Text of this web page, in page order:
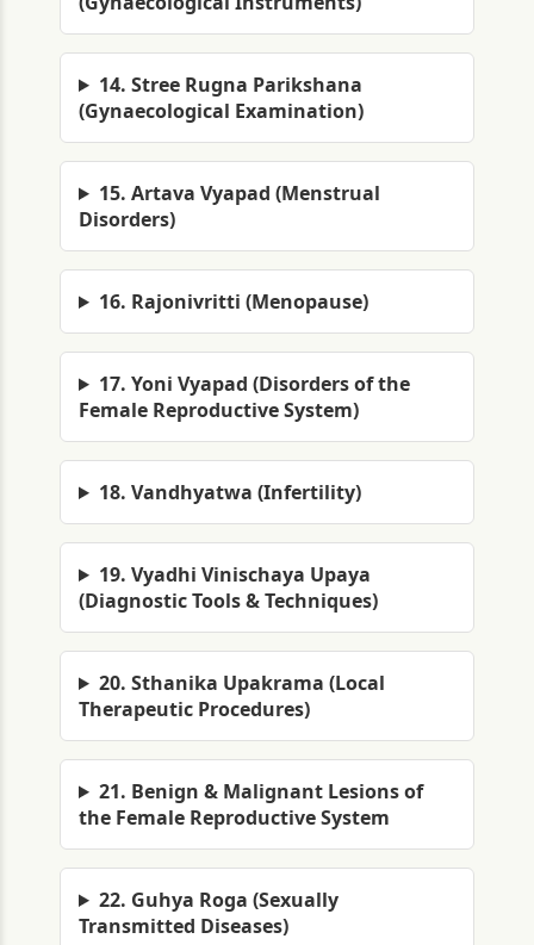
14. Stree Rugna Parikshana
(Gynaecological Examination)
15. Artava Vyapad (Menstrual
Disorders)
16. Rajonivritti (Menopause)
17. Yoni Vyapad (Disorders of the
Female Reproductive System)
18. Vandhyatwa (Infertility)
19. Vyadhi Vinischaya Upaya
(Diagnostic Tools & Techniques)
20. Sthanika Upakrama (Local
Therapeutic Procedures)
21. Benign & Malignant Lesions of
the Female Reproductive System
22. Guhya Roga (Sexually
Transmitted Diseases)